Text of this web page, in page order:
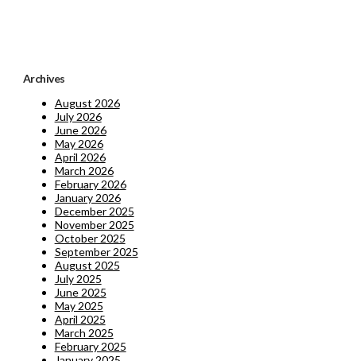
Archives
August 2026
July 2026
June 2026
May 2026
April 2026
March 2026
February 2026
January 2026
December 2025
November 2025
October 2025
September 2025
August 2025
July 2025
June 2025
May 2025
April 2025
March 2025
February 2025